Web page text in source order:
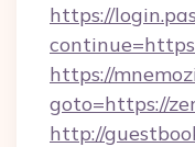
https://
https://
goto=https://
http://